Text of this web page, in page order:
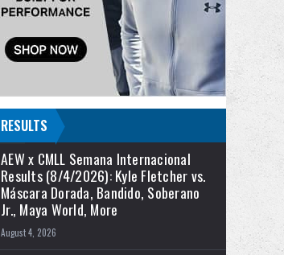
RESULTS
AEW x CMLL Semana Internacional
Results (8/4/2026): Kyle Fletcher vs.
Máscara Dorada, Bandido, Soberano
Jr., Maya World, More
August 4, 2026